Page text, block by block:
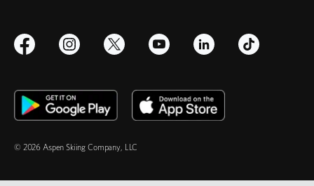
© 2026 Aspen Skiing Company, LLC